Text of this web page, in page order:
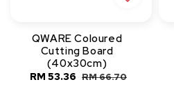
QWARE Coloured
Cutting Board
(40x30cm)
Sale
RM 53.36 Regular
RM 66.70